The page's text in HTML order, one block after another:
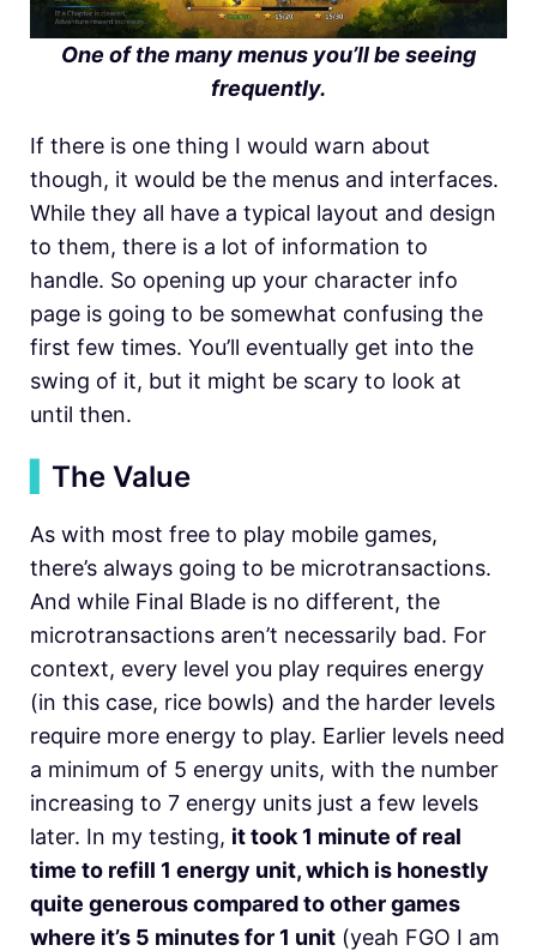
One of the many menus you’ll be seeing
frequently.
If there is one thing I would warn about
though, it would be the menus and interfaces.
While they all have a typical layout and design
to them, there is a lot of information to
handle. So opening up your character info
page is going to be somewhat confusing the
first few times. You’ll eventually get into the
swing of it, but it might be scary to look at
until then.
The Value
As with most free to play mobile games,
there’s always going to be microtransactions.
And while Final Blade is no different, the
microtransactions aren’t necessarily bad. For
context, every level you play requires energy
(in this case, rice bowls) and the harder levels
require more energy to play. Earlier levels need
a minimum of 5 energy units, with the number
increasing to 7 energy units just a few levels
later. In my testing, it took 1 minute of real
time to refill 1 energy unit, which is honestly
quite generous compared to other games
where it’s 5 minutes for 1 unit (yeah FGO I am